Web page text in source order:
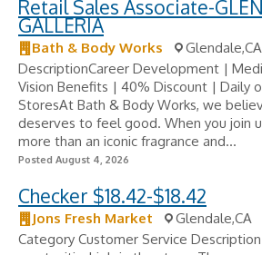
Retail Sales Associate-
GALLERIA
Bath & Body Works
Glendale,CA
DescriptionCareer Development |
Vision Benefits | 40% Discount | Daily
StoresAt Bath & Body Works, we
deserves to feel good. When you join
more than an iconic fragrance and...
Posted August 4, 2026
Checker $18.42-$18.42
Jons Fresh Market
Glendale,CA
Category Customer Service